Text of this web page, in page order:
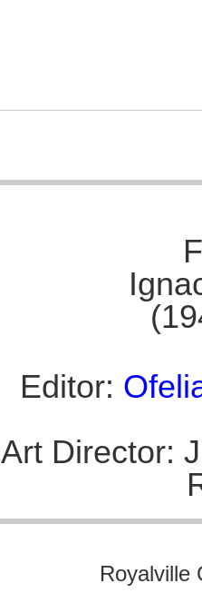
Editor:
Art Director:
Royalville